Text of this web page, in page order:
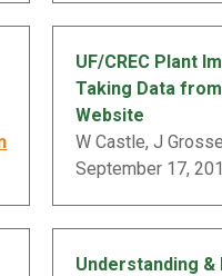
UF/CREC Plant
Taking Data
Website
W Castle, J
September 17,
Understanding